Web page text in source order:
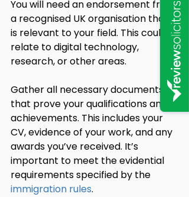
You will need an endorsement from
a recognised UK organisation that
is relevant to your field. This could
relate to digital technology,
research, or other areas.
Gather all necessary documents
that prove your qualifications and
achievements. This includes your
CV, evidence of your work, and any
awards you’ve received. It’s
important to meet the evidential
requirements specified by the
immigration rules.